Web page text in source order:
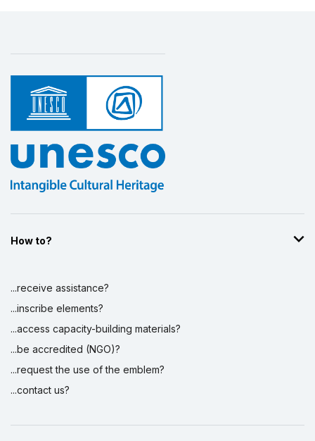
How to?
...receive assistance?
...inscribe elements?
...access capacity-building materials?
...be accredited (NGO)?
...request the use of the emblem?
...contact us?